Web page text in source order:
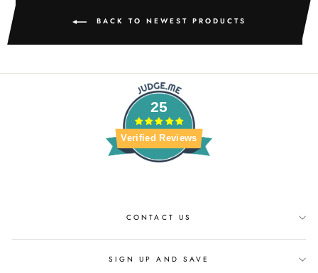
BACK TO NEWEST PRODUCTS
25
Verified Reviews
CONTACT US
SIGN UP AND SAVE